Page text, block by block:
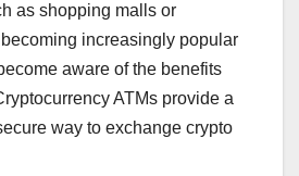
as shopping malls or
increasingly popular
aware of the benefits
ATMs provide a
way to exchange crypto